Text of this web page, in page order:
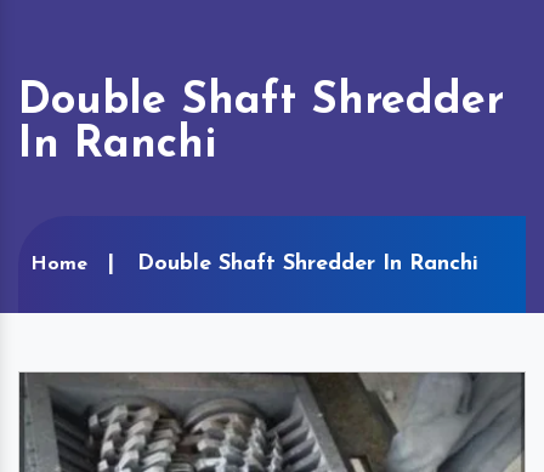
Double Shaft Shredder
In Ranchi
Home Double Shaft Shredder In Ranchi